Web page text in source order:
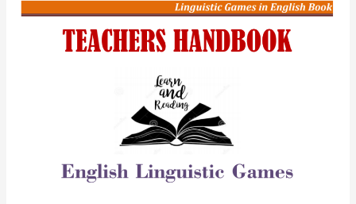
Linguistics